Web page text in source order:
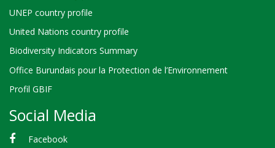
UNEP country profile
United Nations country profile
Biodiversity Indicators Summary
Office Burundais pour la Protection de l’Environnement
Profil GBIF
Social Media
Facebook